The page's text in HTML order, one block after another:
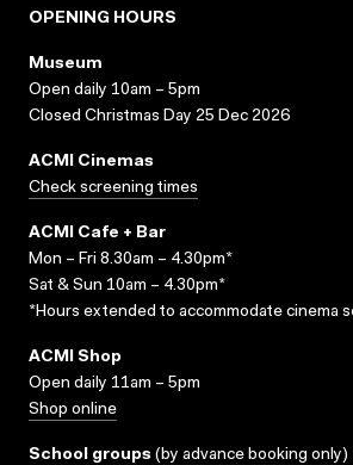
OPENING HOURS
Museum
Open daily 10am – 5pm
Closed Christmas Day 25 Dec 2026
ACMI Cinemas
Check screening times
ACMI Cafe + Bar
Mon – Fri 8.30am – 4.30pm*
Sat & Sun 10am – 4.30pm*
*Hours extended to accommodate cinema
ACMI Shop
Open daily 11am – 5pm
Shop online
School groups (by advance booking only)